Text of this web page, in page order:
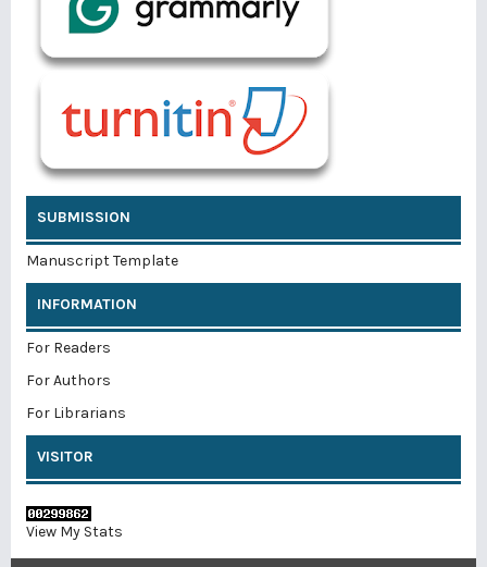
SUBMISSION
Manuscript Template
INFORMATION
For Readers
For Authors
For Librarians
VISITOR
View My Stats